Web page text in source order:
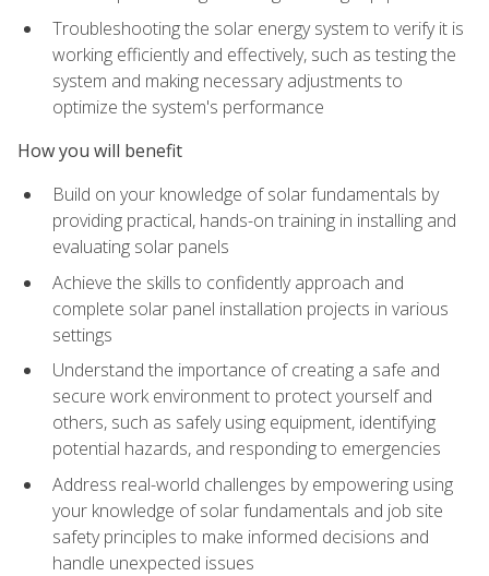
Troubleshooting the solar energy system to verify it is
working efficiently and effectively, such as testing the
system and making necessary adjustments to
optimize the system's performance
How you will benefit
Build on your knowledge of solar fundamentals by
providing practical, hands-on training in installing and
evaluating solar panels
Achieve the skills to confidently approach and
complete solar panel installation projects in various
settings
Understand the importance of creating a safe and
secure work environment to protect yourself and
others, such as safely using equipment, identifying
potential hazards, and responding to emergencies
Address real-world challenges by empowering using
your knowledge of solar fundamentals and job site
safety principles to make informed decisions and
handle unexpected issues